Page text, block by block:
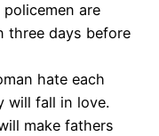
are
three days before
hate each
will fall in love.
make fathers